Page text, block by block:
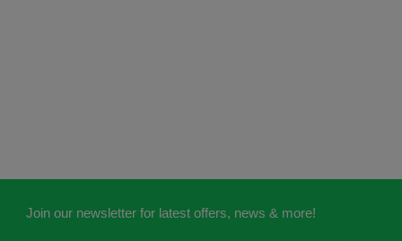
Join our newsletter for latest offers, news & more!